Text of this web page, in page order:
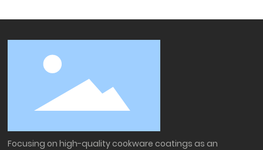
Focusing on high-quality cookware coatings as an